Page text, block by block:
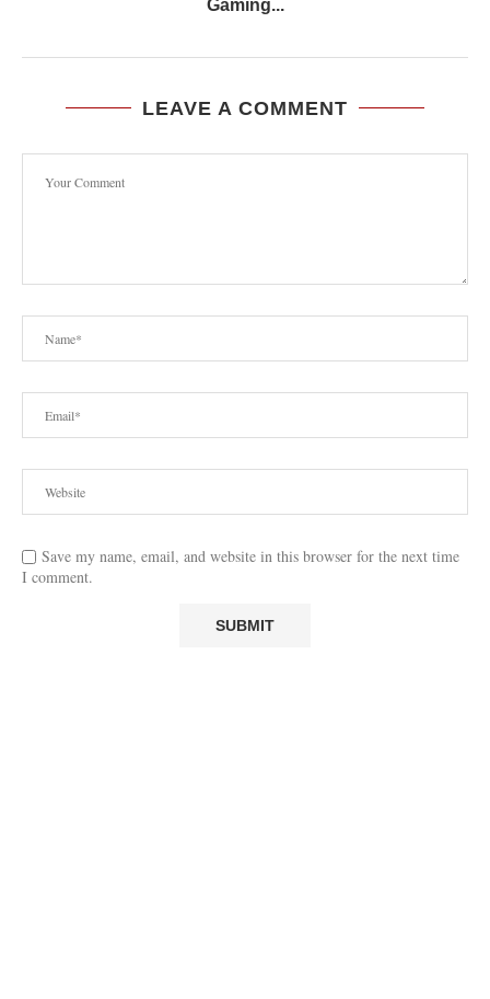
Gaming...
LEAVE A COMMENT
Save my name, email, and website in this browser for the next time
I comment.